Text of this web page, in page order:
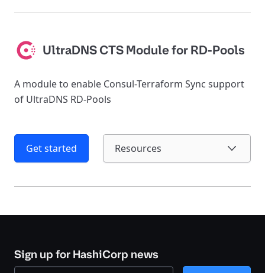
UltraDNS CTS Module for RD-Pools
A module to enable Consul-Terraform Sync support
of UltraDNS RD-Pools
Get started Resources
Sign up for HashiCorp news